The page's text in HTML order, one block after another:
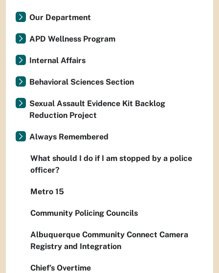
Our Department
APD Wellness Program
Internal Affairs
Behavioral Sciences Section
Sexual Assault Evidence Kit Backlog
Reduction Project
Always Remembered
What should I do if I am stopped by a police
officer?
Metro 15
Community Policing Councils
Albuquerque Community Connect Camera
Registry and Integration
Chief’s Overtime